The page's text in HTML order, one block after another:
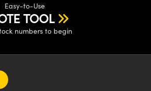
Easy-to-Use
TOOL
numbers to begin